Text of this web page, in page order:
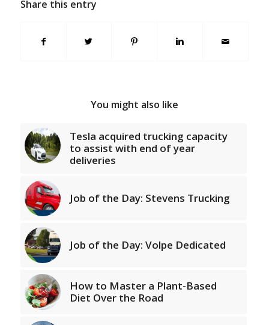
Share this entry
You might also like
Tesla acquired trucking capacity
to assist with end of year
deliveries
Job of the Day: Stevens Trucking
Job of the Day: Volpe Dedicated
How to Master a Plant-Based
Diet Over the Road